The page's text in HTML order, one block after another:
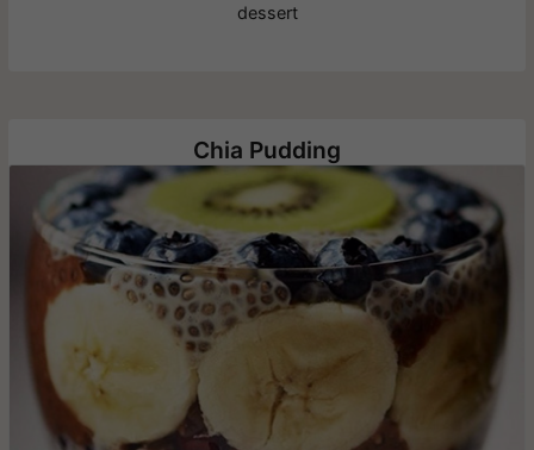
dessert
Chia Pudding